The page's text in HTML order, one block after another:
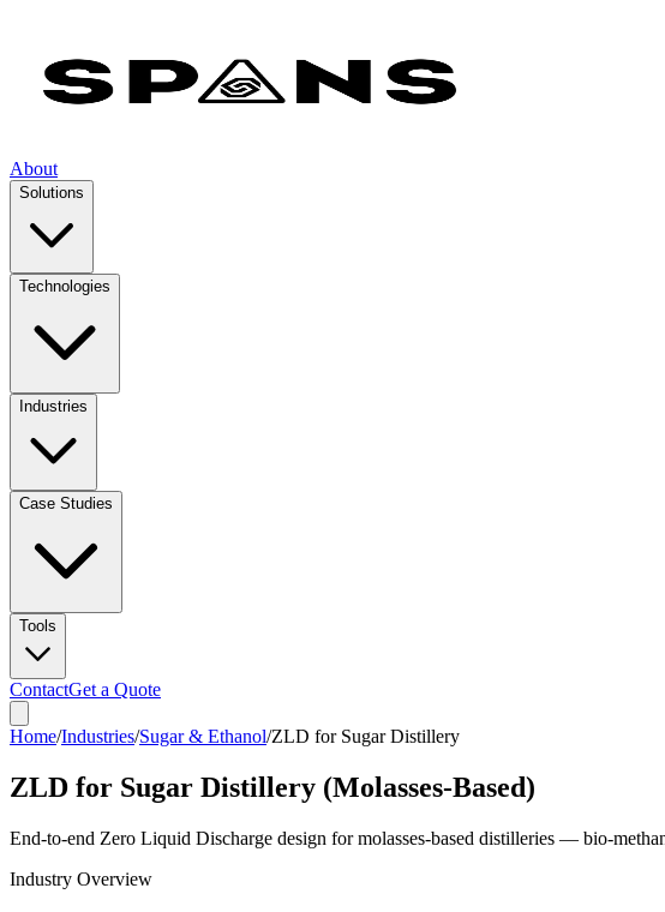
About
Solutions
Technologies
Industries
Case Studies
Tools
ContactGet a Quote
Home/Industries/Sugar & Ethanol/ZLD for Sugar Distillery
ZLD for Sugar Distillery (Molasses-Based)
End-to-end Zero Liquid Discharge design for molasses-based distilleries — bio-
Industry Overview